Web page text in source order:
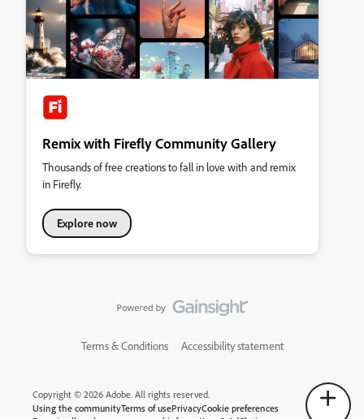
Remix with Firefly Community Gallery
Thousands of free creations to fall in love with and remix
in Firefly.
Explore now
Terms & Conditions Accessibility statement
Copyright © 2026 Adobe. All rights reserved.
Using the communityTerms of usePrivacyCookie preferences